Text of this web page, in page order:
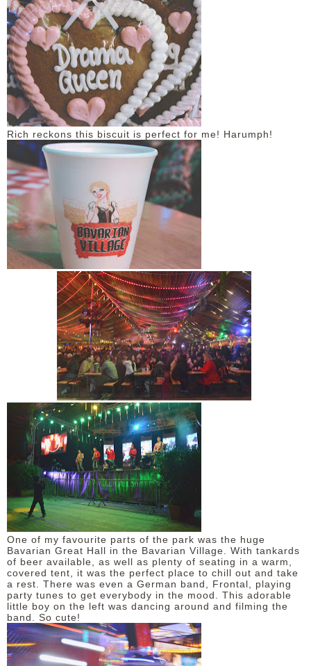
Rich reckons this biscuit is perfect for me! Harumph!
One of my favourite parts of the park was the huge
Bavarian Great Hall in the Bavarian Village. With tankards
of beer available, as well as plenty of seating in a warm,
covered tent, it was the perfect place to chill out and take
a rest. There was even a German band, Frontal, playing
party tunes to get everybody in the mood. This adorable
little boy on the left was dancing around and filming the
band. So cute!